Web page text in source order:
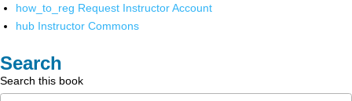
how_to_reg Request Instructor Account
hub Instructor Commons
Search
Search this book